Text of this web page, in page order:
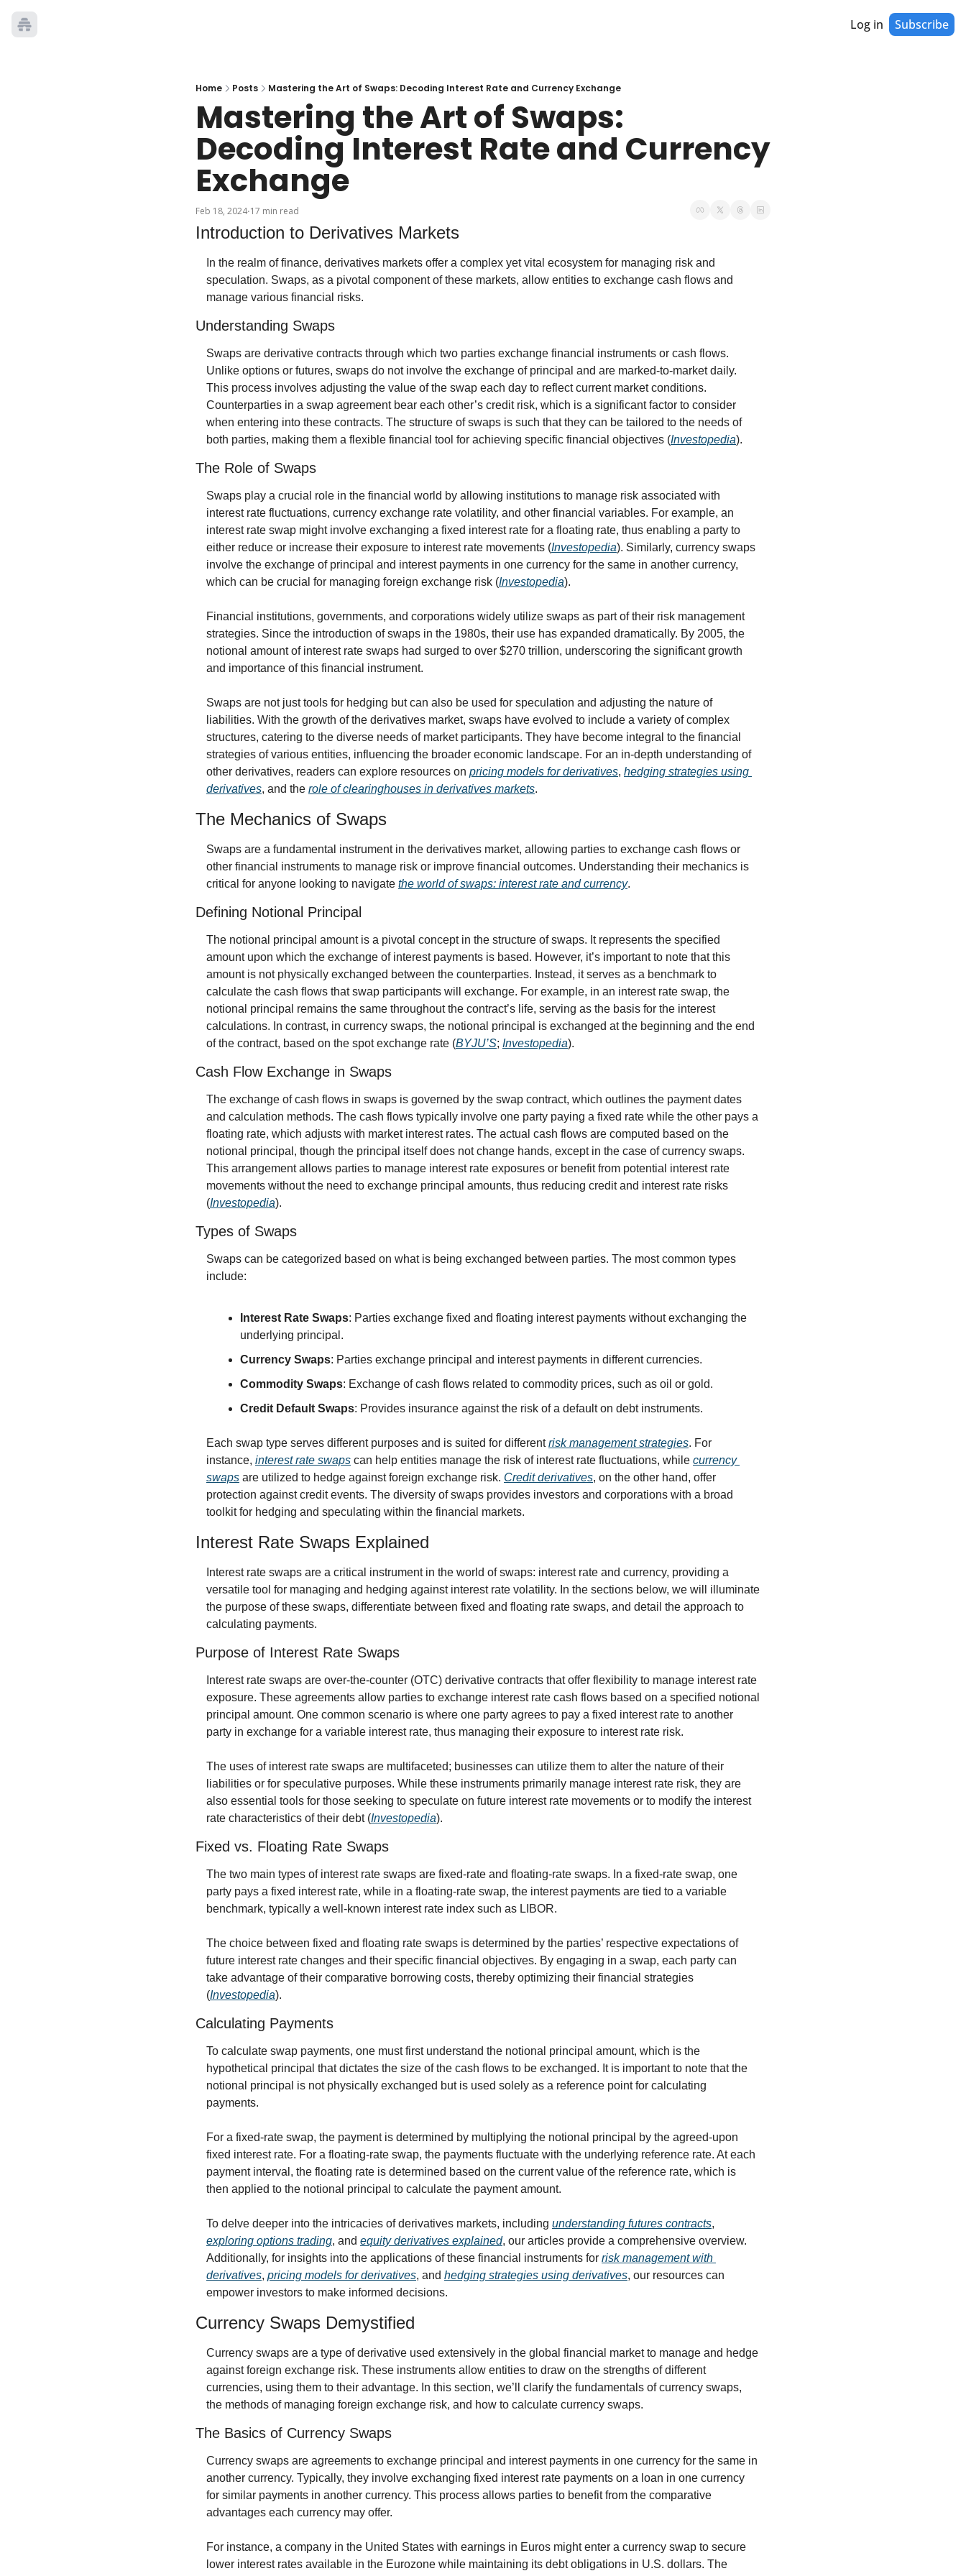
Log in Subscribe
Home Posts Mastering the Art of Swaps: Decoding Interest Rate and Currency Exchange
Mastering the Art of Swaps:
Decoding Interest Rate and Currency
Exchange
Feb 18, 2024•17 min read
Introduction to Derivatives Markets
In the realm of finance, derivatives markets offer a complex yet vital ecosystem for managing risk and
speculation. Swaps, as a pivotal component of these markets, allow entities to exchange cash flows and
manage various financial risks.
Understanding Swaps
Swaps are derivative contracts through which two parties exchange financial instruments or cash flows.
Unlike options or futures, swaps do not involve the exchange of principal and are marked-to-market daily.
This process involves adjusting the value of the swap each day to reflect current market conditions.
Counterparties in a swap agreement bear each other’s credit risk, which is a significant factor to consider
when entering into these contracts. The structure of swaps is such that they can be tailored to the needs of
both parties, making them a flexible financial tool for achieving specific financial objectives (Investopedia).
The Role of Swaps
Swaps play a crucial role in the financial world by allowing institutions to manage risk associated with
interest rate fluctuations, currency exchange rate volatility, and other financial variables. For example, an
interest rate swap might involve exchanging a fixed interest rate for a floating rate, thus enabling a party to
either reduce or increase their exposure to interest rate movements (Investopedia). Similarly, currency swaps
involve the exchange of principal and interest payments in one currency for the same in another currency,
which can be crucial for managing foreign exchange risk (Investopedia).
Financial institutions, governments, and corporations widely utilize swaps as part of their risk management
strategies. Since the introduction of swaps in the 1980s, their use has expanded dramatically. By 2005, the
notional amount of interest rate swaps had surged to over $270 trillion, underscoring the significant growth
and importance of this financial instrument.
Swaps are not just tools for hedging but can also be used for speculation and adjusting the nature of
liabilities. With the growth of the derivatives market, swaps have evolved to include a variety of complex
structures, catering to the diverse needs of market participants. They have become integral to the financial
strategies of various entities, influencing the broader economic landscape. For an in-depth understanding of
other derivatives, readers can explore resources on pricing models for derivatives, hedging strategies using
derivatives, and the role of clearinghouses in derivatives markets.
The Mechanics of Swaps
Swaps are a fundamental instrument in the derivatives market, allowing parties to exchange cash flows or
other financial instruments to manage risk or improve financial outcomes. Understanding their mechanics is
critical for anyone looking to navigate the world of swaps: interest rate and currency.
Defining Notional Principal
The notional principal amount is a pivotal concept in the structure of swaps. It represents the specified
amount upon which the exchange of interest payments is based. However, it’s important to note that this
amount is not physically exchanged between the counterparties. Instead, it serves as a benchmark to
calculate the cash flows that swap participants will exchange. For example, in an interest rate swap, the
notional principal remains the same throughout the contract’s life, serving as the basis for the interest
calculations. In contrast, in currency swaps, the notional principal is exchanged at the beginning and the end
of the contract, based on the spot exchange rate (BYJU’S; Investopedia).
Cash Flow Exchange in Swaps
The exchange of cash flows in swaps is governed by the swap contract, which outlines the payment dates
and calculation methods. The cash flows typically involve one party paying a fixed rate while the other pays a
floating rate, which adjusts with market interest rates. The actual cash flows are computed based on the
notional principal, though the principal itself does not change hands, except in the case of currency swaps.
This arrangement allows parties to manage interest rate exposures or benefit from potential interest rate
movements without the need to exchange principal amounts, thus reducing credit and interest rate risks
(Investopedia).
Types of Swaps
Swaps can be categorized based on what is being exchanged between parties. The most common types
include:
Interest Rate Swaps: Parties exchange fixed and floating interest payments without exchanging the
underlying principal.
Currency Swaps: Parties exchange principal and interest payments in different currencies.
Commodity Swaps: Exchange of cash flows related to commodity prices, such as oil or gold.
Credit Default Swaps: Provides insurance against the risk of a default on debt instruments.
Each swap type serves different purposes and is suited for different risk management strategies. For
instance, interest rate swaps can help entities manage the risk of interest rate fluctuations, while currency
swaps are utilized to hedge against foreign exchange risk. Credit derivatives, on the other hand, offer
protection against credit events. The diversity of swaps provides investors and corporations with a broad
toolkit for hedging and speculating within the financial markets.
Interest Rate Swaps Explained
Interest rate swaps are a critical instrument in the world of swaps: interest rate and currency, providing a
versatile tool for managing and hedging against interest rate volatility. In the sections below, we will illuminate
the purpose of these swaps, differentiate between fixed and floating rate swaps, and detail the approach to
calculating payments.
Purpose of Interest Rate Swaps
Interest rate swaps are over-the-counter (OTC) derivative contracts that offer flexibility to manage interest rate
exposure. These agreements allow parties to exchange interest rate cash flows based on a specified notional
principal amount. One common scenario is where one party agrees to pay a fixed interest rate to another
party in exchange for a variable interest rate, thus managing their exposure to interest rate risk.
The uses of interest rate swaps are multifaceted; businesses can utilize them to alter the nature of their
liabilities or for speculative purposes. While these instruments primarily manage interest rate risk, they are
also essential tools for those seeking to speculate on future interest rate movements or to modify the interest
rate characteristics of their debt (Investopedia).
Fixed vs. Floating Rate Swaps
The two main types of interest rate swaps are fixed-rate and floating-rate swaps. In a fixed-rate swap, one
party pays a fixed interest rate, while in a floating-rate swap, the interest payments are tied to a variable
benchmark, typically a well-known interest rate index such as LIBOR.
The choice between fixed and floating rate swaps is determined by the parties’ respective expectations of
future interest rate changes and their specific financial objectives. By engaging in a swap, each party can
take advantage of their comparative borrowing costs, thereby optimizing their financial strategies
(Investopedia).
Calculating Payments
To calculate swap payments, one must first understand the notional principal amount, which is the
hypothetical principal that dictates the size of the cash flows to be exchanged. It is important to note that the
notional principal is not physically exchanged but is used solely as a reference point for calculating
payments.
For a fixed-rate swap, the payment is determined by multiplying the notional principal by the agreed-upon
fixed interest rate. For a floating-rate swap, the payments fluctuate with the underlying reference rate. At each
payment interval, the floating rate is determined based on the current value of the reference rate, which is
then applied to the notional principal to calculate the payment amount.
To delve deeper into the intricacies of derivatives markets, including understanding futures contracts
exploring options trading, and equity derivatives explained, our articles provide a comprehensive overview.
Additionally, for insights into the applications of these financial instruments for risk management with
derivatives, pricing models for derivatives, and hedging strategies using derivatives, our resources can
empower investors to make informed decisions.
Currency Swaps Demystified
Currency swaps are a type of derivative used extensively in the global financial market to manage and hedge
against foreign exchange risk. These instruments allow entities to draw on the strengths of different
currencies, using them to their advantage. In this section, we’ll clarify the fundamentals of currency swaps,
the methods of managing foreign exchange risk, and how to calculate currency swaps.
The Basics of Currency Swaps
Currency swaps are agreements to exchange principal and interest payments in one currency for the same in
another currency. Typically, they involve exchanging fixed interest rate payments on a loan in one currency
for similar payments in another currency. This process allows parties to benefit from the comparative
advantages each currency may offer.
For instance, a company in the United States with earnings in Euros might enter a currency swap to secure
lower interest rates available in the Eurozone while maintaining its debt obligations in U.S. dollars. The